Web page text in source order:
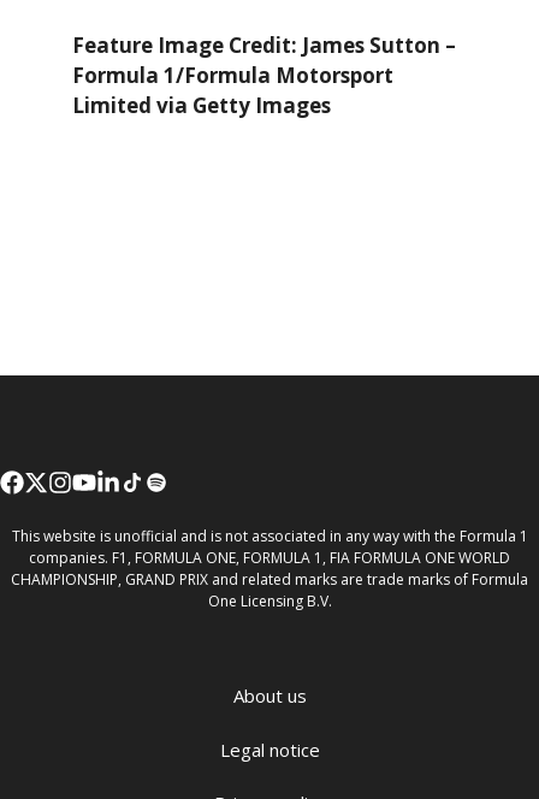
Feature Image Credit: James Sutton –
Formula 1/Formula Motorsport
Limited via Getty Images
This website is unofficial and is not associated in any way with the Formula 1
companies. F1, FORMULA ONE, FORMULA 1, FIA FORMULA ONE WORLD
CHAMPIONSHIP, GRAND PRIX and related marks are trade marks of Formula
One Licensing B.V.
About us
Legal notice